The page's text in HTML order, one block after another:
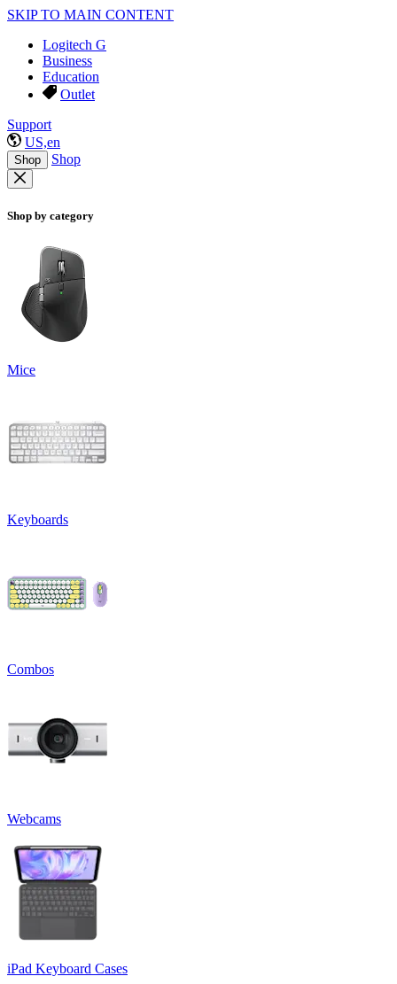
SKIP TO MAIN CONTENT
Logitech G
Business
Education
Outlet
Support
US,en
Shop Shop
Shop by category
Mice
Keyboards
Combos
Webcams
iPad Keyboard Cases